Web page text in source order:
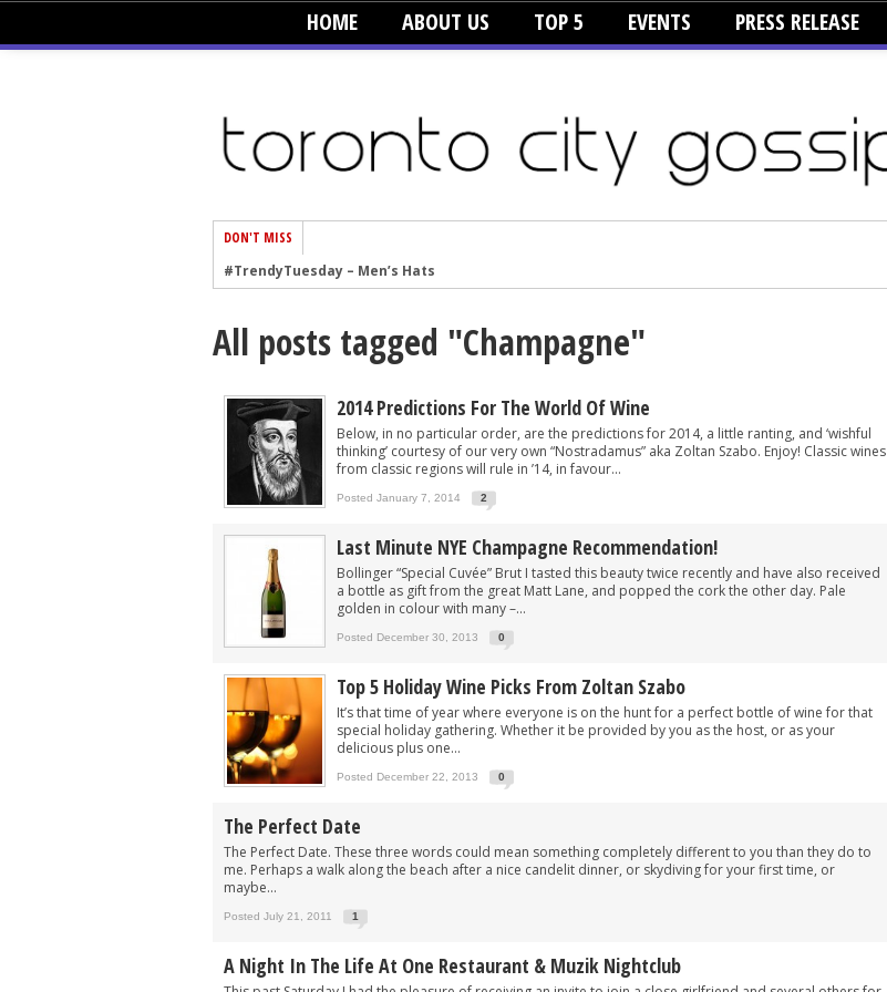
HOME ABOUT US TOP 5 EVENTS PRESS RELEASE
DON'T MISS
#TrendyTuesday – Men’s Hats
#TrendyTuesday – Graphics
#TrendyTuesday – Velvet
#TrendyTuesday – Creepers
#TrendyTuesday – Blush
#TrendyTuesday – Floral Heels
All posts tagged "Champagne"
2014 Predictions For The World Of Wine
Below, in no particular order, are the predictions for 2014, a little ranting, and ‘wishful
thinking’ courtesy of our very own “Nostradamus” aka Zoltan Szabo. Enjoy! Classic wines
from classic regions will rule in ’14, in favour...
Posted January 7, 2014 2
Last Minute NYE Champagne Recommendation!
Bollinger “Special Cuvée” Brut I tasted this beauty twice recently and have also received
a bottle as gift from the great Matt Lane, and popped the cork the other day. Pale
golden in colour with many –...
Posted December 30, 2013 0
Top 5 Holiday Wine Picks From Zoltan Szabo
It’s that time of year where everyone is on the hunt for a perfect bottle of wine for that
special holiday gathering. Whether it be provided by you as the host, or as your
delicious plus one...
Posted December 22, 2013 0
The Perfect Date
The Perfect Date. These three words could mean something completely different to you than they do to
me. Perhaps a walk along the beach after a nice candelit dinner, or skydiving for your first time, or
maybe...
Posted July 21, 2011 1
A Night In The Life At One Restaurant & Muzik Nightclub